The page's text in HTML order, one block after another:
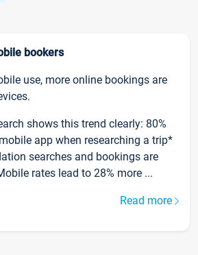
bookers
use, more online bookings are
shows this trend clearly: 80%
app when researching a trip*
searches and bookings are
rates lead to 28% more ...
Read more